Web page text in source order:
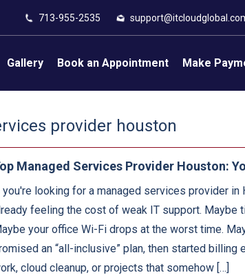
713-955-2535
Gallery Book an Appointment Make
provider houston
Managed Services Provider Houston:
you're looking for a managed services provider in
feeling the cost of weak IT support. Maybe
your office Wi-Fi drops at the worst time.
an “all-inclusive” plan, then started billing
cloud cleanup, or projects that somehow […]